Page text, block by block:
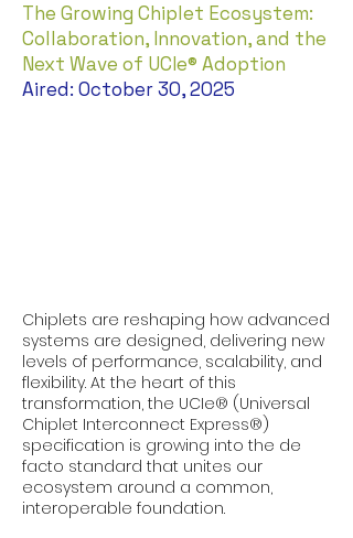
The Growing Chiplet Ecosystem:
Collaboration, Innovation, and the
Next Wave of UCIe® Adoption
Aired: October 30, 2025
Chiplets are reshaping how advanced
systems are designed, delivering new
levels of performance, scalability, and
flexibility. At the heart of this
transformation, the UCIe® (Universal
Chiplet Interconnect Express®)
specification is growing into the de
facto standard that unites our
ecosystem around a common,
interoperable foundation.